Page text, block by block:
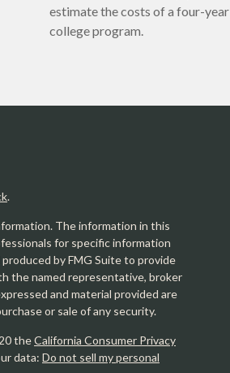
estimate the costs of a four-year
college program.
.
The information in this
for specific information
by FMG Suite to provide
the named representative, broker
and material provided are
or sale of any security.
theCalifornia Consumer Privacy
data: Do not sell my personal